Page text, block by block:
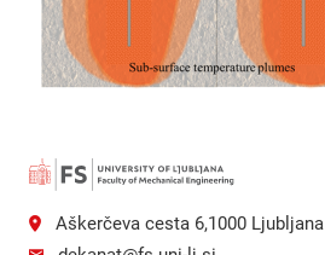
Aškerčeva cesta 6,1000 Ljubljana